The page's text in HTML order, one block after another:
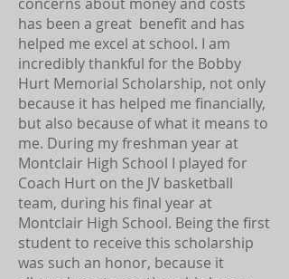
has been a great benefit and has
helped me excel at school. I am
incredibly thankful for the Bobby
Hurt Memorial Scholarship, not only
because it has helped me financially,
but also because of what it means to
me. During my freshman year at
Montclair High School I played for
Coach Hurt on the JV basketball
team, during his final year at
Montclair High School. Being the first
student to receive this scholarship
was such an honor, because it